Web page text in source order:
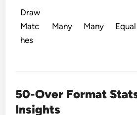
Draw
Matc
hes
Many Many Equal
50-Over Format
Insights